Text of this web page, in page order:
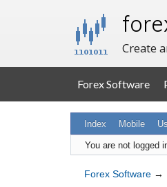
Create
Forex Software
Index Mobile
You are not logged
Forex Software →